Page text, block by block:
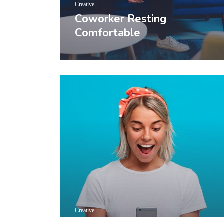
Coworker Resting
Comfortable
Creative
Creative